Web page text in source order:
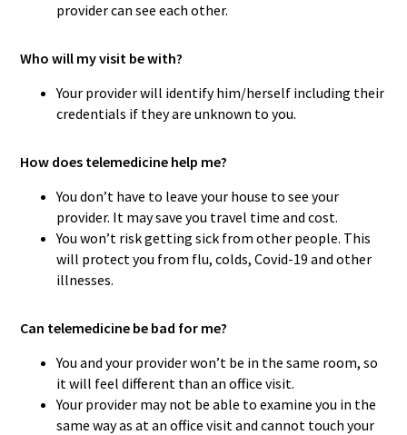
provider can see each other.
Who will my visit be with?
Your provider will identify him/herself including their
credentials if they are unknown to you.
How does telemedicine help me?
You don’t have to leave your house to see your
provider. It may save you travel time and cost.
You won’t risk getting sick from other people. This
will protect you from flu, colds, Covid-19 and other
illnesses.
Can telemedicine be bad for me?
You and your provider won’t be in the same room, so
it will feel different than an office visit.
Your provider may not be able to examine you in the
same way as at an office visit and cannot touch your